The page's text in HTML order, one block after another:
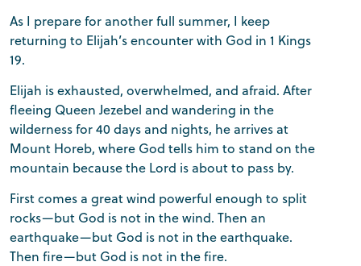
As I prepare for another full summer, I keep
returning to Elijah’s encounter with God in 1 Kings
19.
Elijah is exhausted, overwhelmed, and afraid. After
fleeing Queen Jezebel and wandering in the
wilderness for 40 days and nights, he arrives at
Mount Horeb, where God tells him to stand on the
mountain because the Lord is about to pass by.
First comes a great wind powerful enough to split
rocks—but God is not in the wind. Then an
earthquake—but God is not in the earthquake.
Then fire—but God is not in the fire.